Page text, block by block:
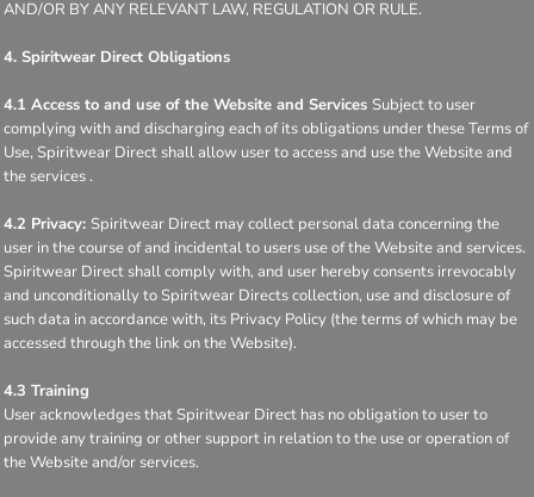
AND/OR BY ANY RELEVANT LAW, REGULATION OR RULE.
4. Spiritwear Direct Obligations
4.1 Access to and use of the Website and Services Subject to user
complying with and discharging each of its obligations under these Terms of
Use, Spiritwear Direct shall allow user to access and use the Website and
the services .
4.2 Privacy: Spiritwear Direct may collect personal data concerning the
user in the course of and incidental to users use of the Website and services.
Spiritwear Direct shall comply with, and user hereby consents irrevocably
and unconditionally to Spiritwear Directs collection, use and disclosure of
such data in accordance with, its Privacy Policy (the terms of which may be
accessed through the link on the Website).
4.3 Training
User acknowledges that Spiritwear Direct has no obligation to user to
provide any training or other support in relation to the use or operation of
the Website and/or services.